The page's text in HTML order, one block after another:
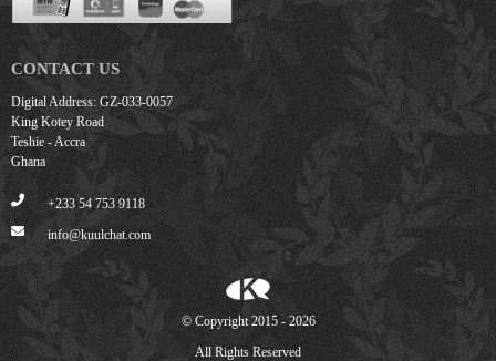
CONTACT US
Digital Address: GZ-033-0057
King Kotey Road
Teshie - Accra
Ghana
+233 54 753 9118
info@kuulchat.com
© Copyright 2015 - 2026
All Rights Reserved